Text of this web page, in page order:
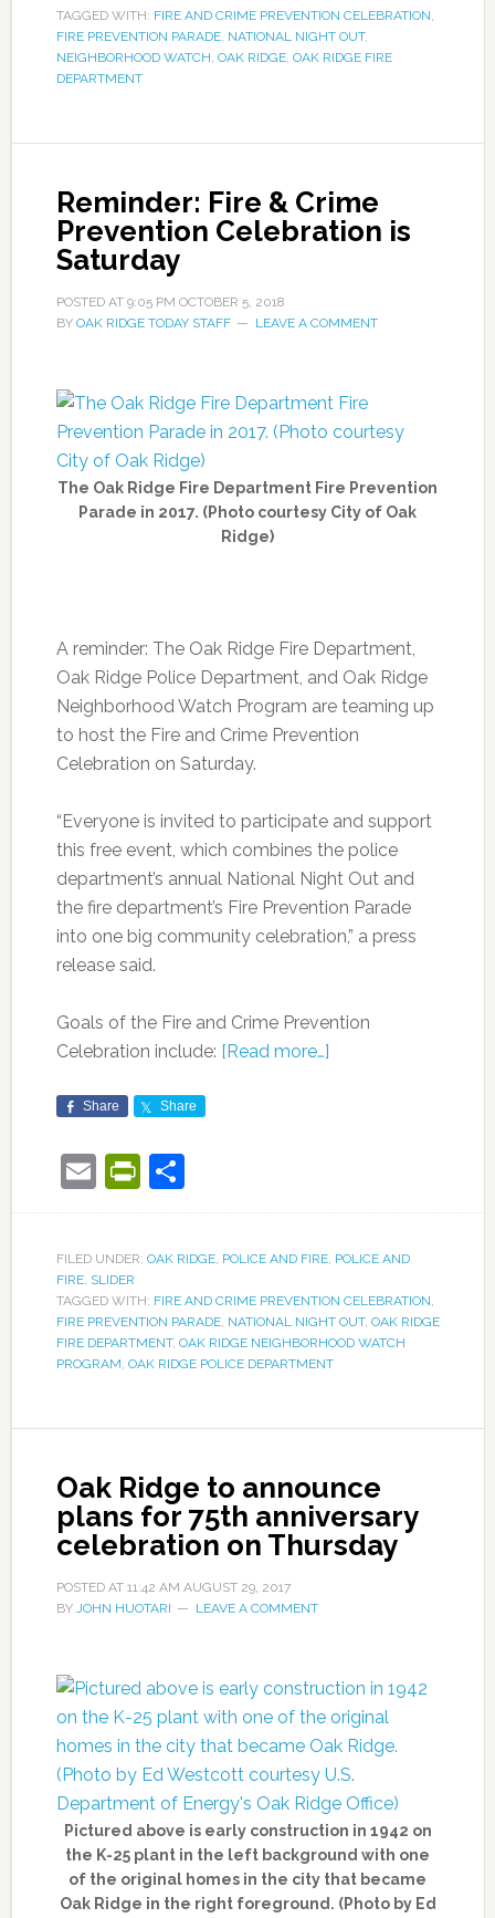
TAGGED WITH: FIRE AND CRIME PREVENTION CELEBRATION,
FIRE PREVENTION PARADE, NATIONAL NIGHT OUT,
NEIGHBORHOOD WATCH, OAK RIDGE, OAK RIDGE FIRE
DEPARTMENT
Reminder: Fire & Crime
Prevention Celebration is
Saturday
POSTED AT 9:05 PM OCTOBER 5, 2018
BY OAK RIDGE TODAY STAFF LEAVE A COMMENT
The Oak Ridge Fire Department Fire Prevention
Parade in 2017. (Photo courtesy City of Oak
Ridge)
A reminder: The Oak Ridge Fire Department,
Oak Ridge Police Department, and Oak Ridge
Neighborhood Watch Program are teaming up
to host the Fire and Crime Prevention
Celebration on Saturday.
“Everyone is invited to participate and support
this free event, which combines the police
department’s annual National Night Out and
the fire department’s Fire Prevention Parade
into one big community celebration,” a press
release said.
Goals of the Fire and Crime Prevention
Celebration include: [Read more…]
Share Share
EmailPrintFriendly
Share
FILED UNDER: OAK RIDGE, POLICE AND FIRE, POLICE AND
FIRE, SLIDER
TAGGED WITH: FIRE AND CRIME PREVENTION CELEBRATION,
FIRE PREVENTION PARADE, NATIONAL NIGHT OUT, OAK RIDGE
FIRE DEPARTMENT, OAK RIDGE NEIGHBORHOOD WATCH
PROGRAM, OAK RIDGE POLICE DEPARTMENT
Oak Ridge to announce
plans for 75th anniversary
celebration on Thursday
POSTED AT 11:42 AM AUGUST 29, 2017
BY JOHN HUOTARI LEAVE A COMMENT
Pictured above is early construction in 1942 on
the K-25 plant in the left background with one
of the original homes in the city that became
Oak Ridge in the right foreground. (Photo by Ed